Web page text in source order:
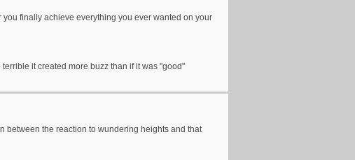
finally achieve everything you ever wanted on your
it created more buzz than if it was "good"
between the reaction to wundering heights and that